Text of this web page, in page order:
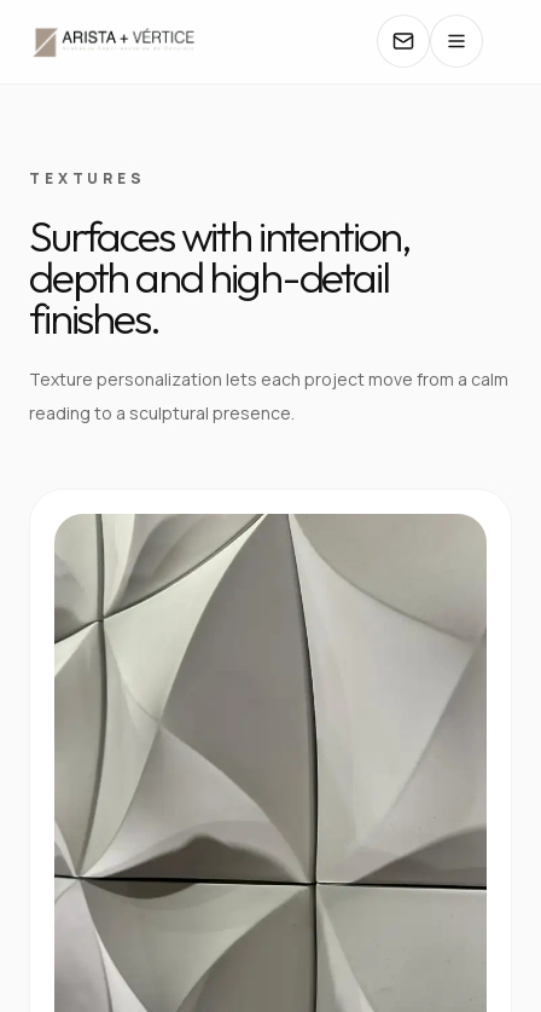
CATALOGS
TEXTURES
MANUALS
TEXTURES
Surfaces with intention,
depth and high-detail
finishes.
Texture personalization lets each project move from a calm
reading to a sculptural presence.